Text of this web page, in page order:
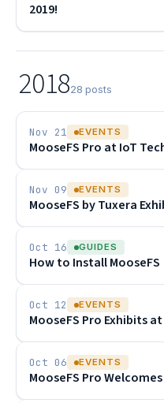
2019!
201828 posts
Nov 21 EVENTS
MooseFS Pro at IoT
Nov 09 EVENTS
MooseFS by Tuxera
Oct 16 GUIDES
How to Install MooseFS
Oct 12 EVENTS
MooseFS Pro Exhibits
Oct 06 EVENTS
MooseFS Pro